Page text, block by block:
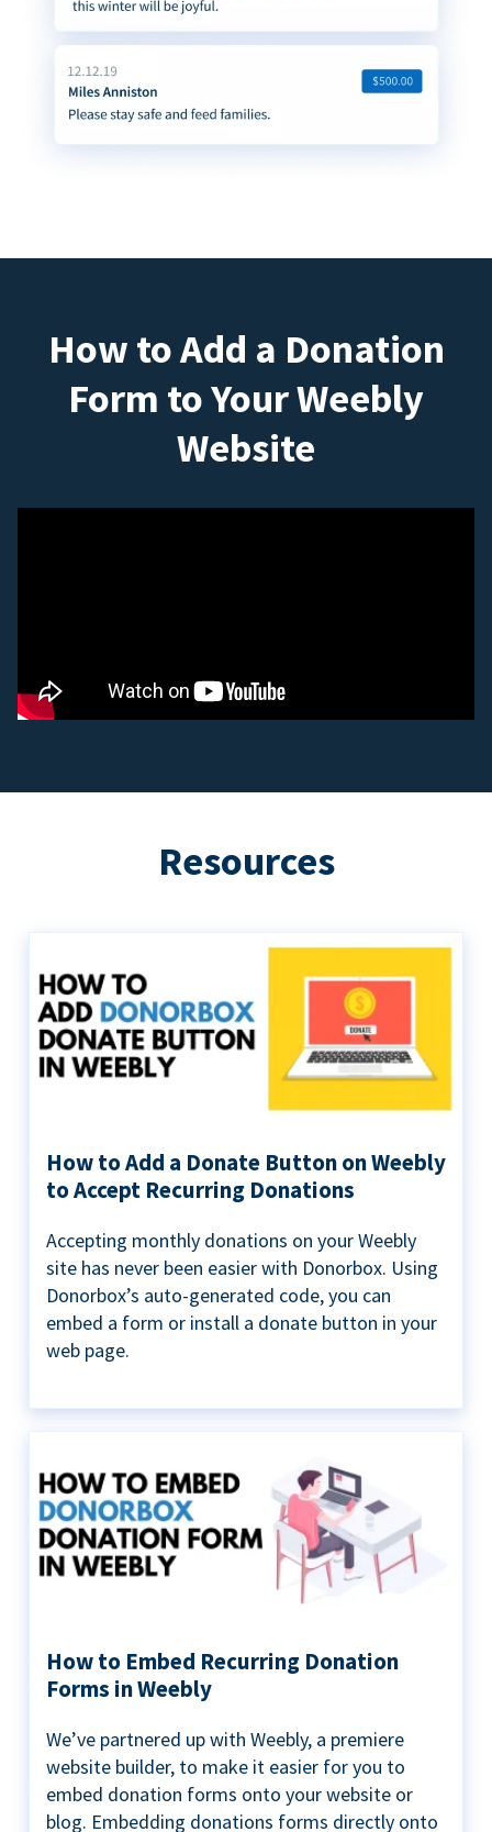
How to Add a Donation
Form to Your Weebly
Website
Resources
How to Add a Donate Button on Weebly
to Accept Recurring Donations
Accepting monthly donations on your Weebly
site has never been easier with Donorbox. Using
Donorbox’s auto-generated code, you can
embed a form or install a donate button in your
web page.
How to Embed Recurring Donation
Forms in Weebly
We’ve partnered up with Weebly, a premiere
website builder, to make it easier for you to
embed donation forms onto your website or
blog. Embedding donations forms directly onto